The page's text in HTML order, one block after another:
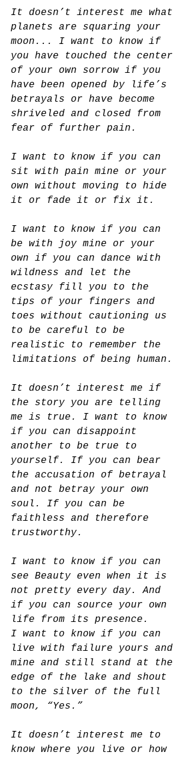
It doesn’t interest me what
planets are squaring your
moon... I want to know if
you have touched the center
of your own sorrow if you
have been opened by life’s
betrayals or have become
shriveled and closed from
fear of further pain.
I want to know if you can
sit with pain mine or your
own without moving to hide
it or fade it or fix it.
I want to know if you can
be with joy mine or your
own if you can dance with
wildness and let the
ecstasy fill you to the
tips of your fingers and
toes without cautioning us
to be careful to be
realistic to remember the
limitations of being human.
It doesn’t interest me if
the story you are telling
me is true. I want to know
if you can disappoint
another to be true to
yourself. If you can bear
the accusation of betrayal
and not betray your own
soul. If you can be
faithless and therefore
trustworthy.
I want to know if you can
see Beauty even when it is
not pretty every day. And
if you can source your own
life from its presence.
I want to know if you can
live with failure yours and
mine and still stand at the
edge of the lake and shout
to the silver of the full
moon, “Yes.”
It doesn’t interest me to
know where you live or how